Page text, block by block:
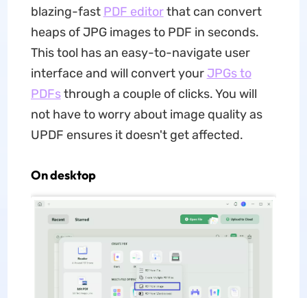
blazing-fast PDF editorthat can convert
heaps of JPG images to PDF in seconds.
This tool has an easy-to-navigate user
interface and will convert yourJPGs to
PDFsthrough a couple of clicks. You will
not have to worry about image quality as
UPDF ensures it doesn't get affected.
On desktop